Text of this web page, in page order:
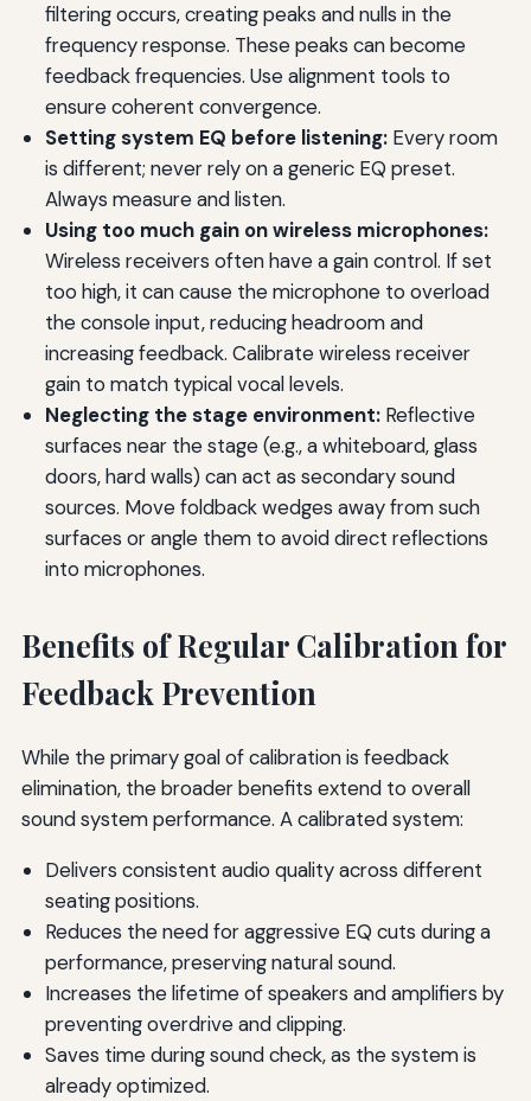
filtering occurs, creating peaks and nulls in the
frequency response. These peaks can become
feedback frequencies. Use alignment tools to
ensure coherent convergence.
Setting system EQ before listening:Every room
is different; never rely on a generic EQ preset.
Always measure and listen.
Using too much gain on wireless microphones:
Wireless receivers often have a gain control. If set
too high, it can cause the microphone to overload
the console input, reducing headroom and
increasing feedback. Calibrate wireless receiver
gain to match typical vocal levels.
Neglecting the stage environment:Reflective
surfaces near the stage (e.g., a whiteboard, glass
doors, hard walls) can act as secondary sound
sources. Move foldback wedges away from such
surfaces or angle them to avoid direct reflections
into microphones.
Benefits of Regular Calibration for
Feedback Prevention
While the primary goal of calibration is feedback
elimination, the broader benefits extend to overall
sound system performance. A calibrated system:
Delivers consistent audio quality across different
seating positions.
Reduces the need for aggressive EQ cuts during a
performance, preserving natural sound.
Increases the lifetime of speakers and amplifiers by
preventing overdrive and clipping.
Saves time during sound check, as the system is
already optimized.